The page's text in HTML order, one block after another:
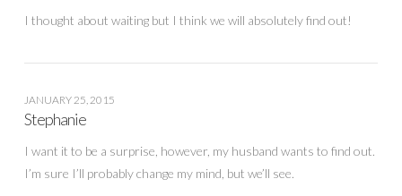
I thought about waiting but I think we will absolutely find out!
JANUARY 25, 2015
Stephanie
I want it to be a surprise, however, my husband wants to find out.
I’m sure I’ll probably change my mind, but we’ll see.